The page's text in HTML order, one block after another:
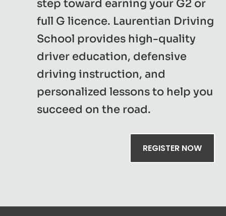
step toward earning your G2 or
full G licence. Laurentian Driving
School provides high-quality
driver education, defensive
driving instruction, and
personalized lessons to help you
succeed on the road.
REGISTER NOW